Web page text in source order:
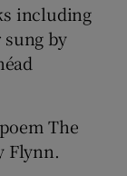
sections
including
sung by
The
Flynn.